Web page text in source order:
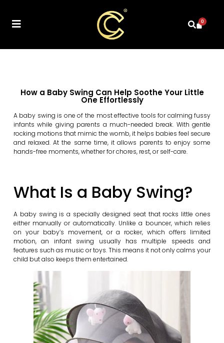
0
How a Baby Swing Can Help Soothe Your Little
One Effortlessly
A baby swing is one of the most effective tools for calming fussy
infants while giving parents a much-needed break. With gentle
rocking motions that mimic the womb, it helps babies feel secure
and relaxed. At the same time, it allows parents to enjoy some
hands-free moments, whether for chores, rest, or self-care.
What Is a Baby Swing?
A baby swing is a specially designed seat that rocks little ones
either manually or automatically. Unlike a bouncer, which relies
on your baby’s movement, or a rocker, which offers limited
motion, an infant swing usually has multiple speeds and
features such as music or toys. This means it not only calms your
child but also keeps them entertained.